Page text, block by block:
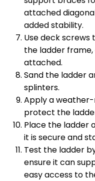
attached
added stability.
Use deck
the ladder
attached.
Sand the ladder
splinters.
Apply a
protect the
Place the ladder
it is secure and
Test the ladder
ensure it can
easy access to